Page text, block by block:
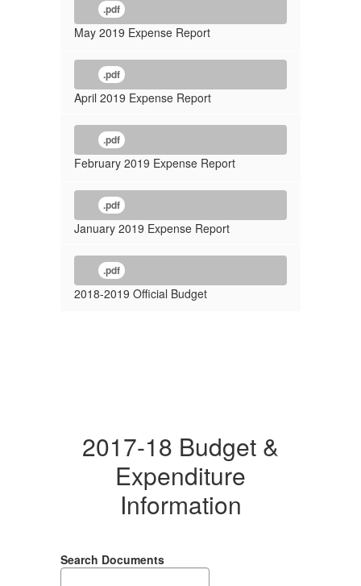
.pdf
May 2019 Expense Report
.pdf
April 2019 Expense Report
.pdf
February 2019 Expense Report
.pdf
January 2019 Expense Report
.pdf
2018-2019 Official Budget
2017-18 Budget &
Expenditure
Information
Search Documents